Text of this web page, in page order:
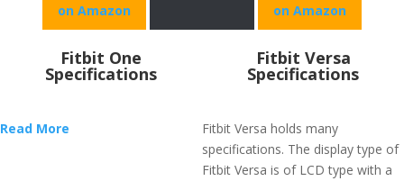
on Amazon
on Amazon
Fitbit One
Specifications
Read More
Fitbit Versa
Specifications
Fitbit Versa holds many
specifications. The display type of
Fitbit Versa is of LCD type with a